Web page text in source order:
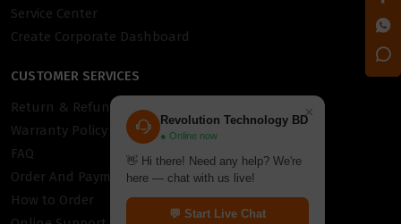
×
Revolution Technology BD
● Online now
👋 Hi there! Need any help? We're
here — chat with us live!
💬 Start Live Chat
Service Center
Create Corporate Dashboard
CUSTOMER SERVICES
Return & Refund Policy
Warranty Policy
FAQ
Order And Payment
How to Order